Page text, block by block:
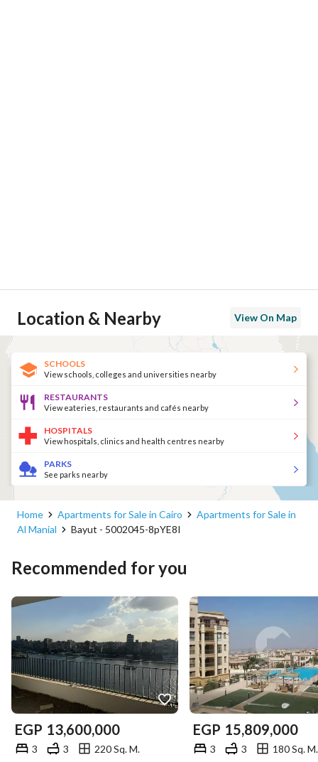
Location & Nearby View On Map
SCHOOLS
View schools, colleges and universities nearby
RESTAURANTS
View eateries, restaurants and cafés nearby
HOSPITALS
View hospitals, clinics and health centres nearby
PARKS
See parks nearby
Home Apartments for Sale in Cairo
Apartments for Sale in
Al Manial
Bayut - 5002045-8pYE8I
Recommended for you
EGP 13,600,000
3 3
220 Sq. M.
EGP 15,809,000
3 3
180 Sq. M.